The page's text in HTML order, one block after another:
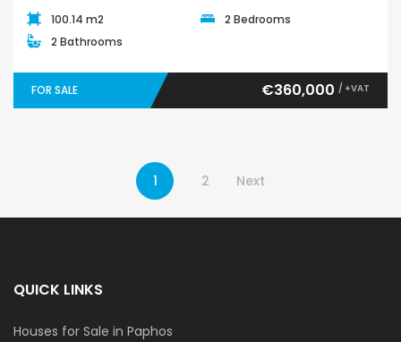
100.14 m2
2 Bedrooms
2 Bathrooms
FOR SALE €360,000 / +VAT
1 2 Next
QUICK LINKS
Houses for Sale in Paphos